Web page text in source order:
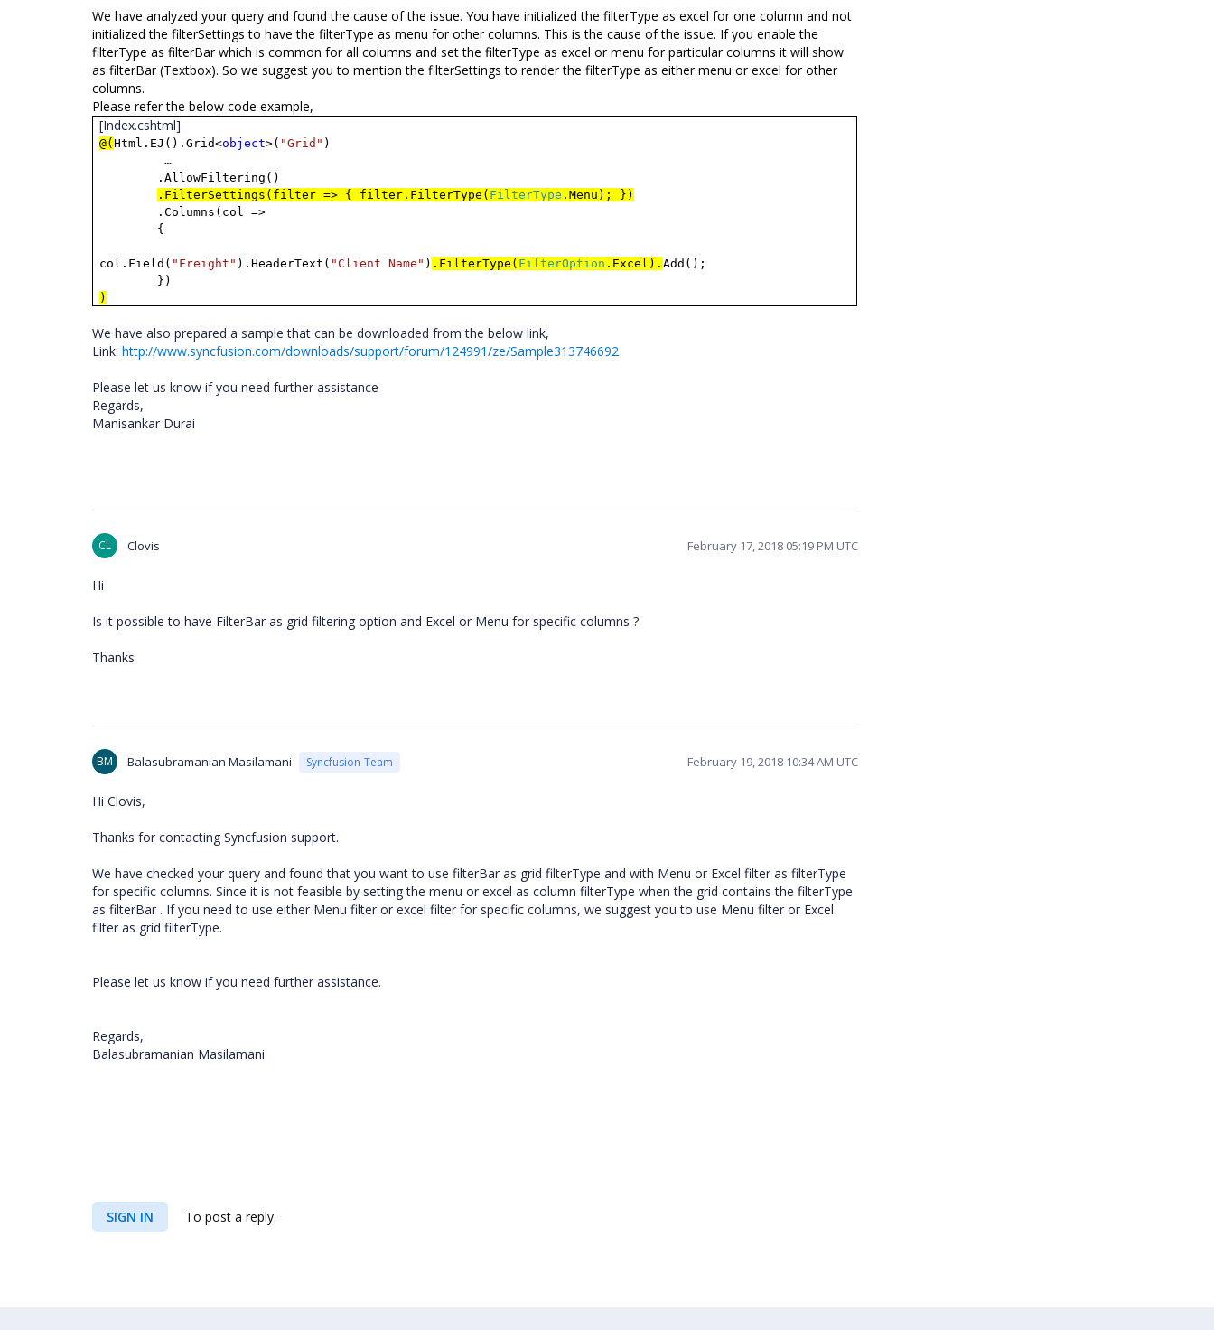
We have analyzed your query and found the cause of the issue. You have initialized the filterType as excel for one column and not
initialized the filterSettings to have the filterType as menu for other columns. This is the cause of the issue. If you enable the
filterType as filterBar which is common for all columns and set the filterType as excel or menu for particular columns it will show
as filterBar (Textbox). So we suggest you to mention the filterSettings to render the filterType as either menu or excel for other
columns.
Please refer the below code example,
[Index.cshtml]
@(Html.EJ().Grid<object>( "Grid" )
…
.AllowFiltering()
.FilterSettings(filter => { filter.FilterType( FilterType .Menu); })
.Columns(col =>
{
col.Field( "Freight" ).HeaderText( "Client Name " ) .FilterType( FilterOption .Excel).Add();
})
)
We have also prepared a sample that can be downloaded from the below link,
Link: http://www.syncfusion.com/downloads/support/forum/124991/ze/Sample313746692
Please let us know if you need further assistance
Regards,
Manisankar Durai
CL Clovis February 17, 2018 05:19 PM UTC
Hi
Is it possible to have FilterBar as grid filtering option and Excel or Menu for specific columns ?
Thanks
BM Balasubramanian Masilamani Syncfusion Team February 19, 2018 10:34 AM UTC
Hi Clovis,
Thanks for contacting Syncfusion support.
We have checked your query and found that you want to use filterBar as grid filterType and with Menu or Excel filter as filterType
for specific columns. Since it is not feasible by setting the menu or excel as column filterType when the grid contains the filterType
as filterBar . If you need to use either Menu filter or excel filter for specific columns, we suggest you to use Menu filter or Excel
filter as grid filterType.
Please let us know if you need further assistance.
Regards,
Balasubramanian Masilamani
SIGN IN To post a reply.